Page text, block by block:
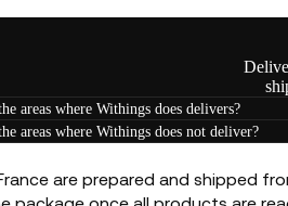
areas where Withings does delivers?
areas where Withings does not deliver?
are prepared and shipped